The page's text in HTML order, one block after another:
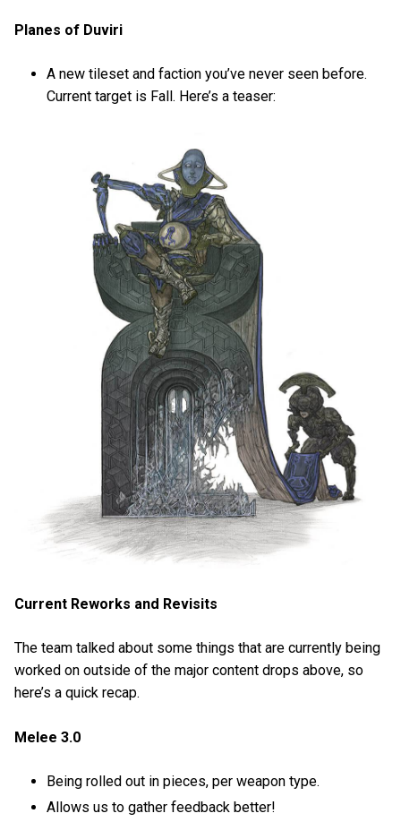
Planes of Duviri
A new tileset and faction you’ve never seen before.
Current target is Fall. Here’s a teaser:
Current Reworks and Revisits
The team talked about some things that are currently being
worked on outside of the major content drops above, so
here’s a quick recap.
Melee 3.0
Being rolled out in pieces, per weapon type.
Allows us to gather feedback better!